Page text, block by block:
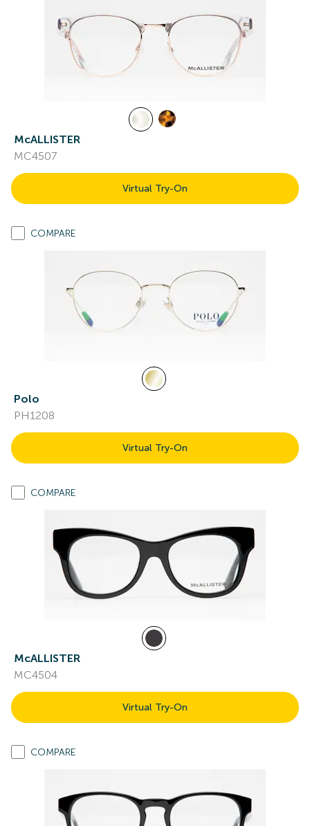
McALLISTER
MC4507
Virtual Try-On
COMPARE
Polo
PH1208
Virtual Try-On
COMPARE
McALLISTER
MC4504
Virtual Try-On
COMPARE